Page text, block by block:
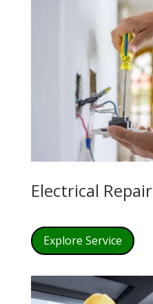
Electrical Repair
Explore Service